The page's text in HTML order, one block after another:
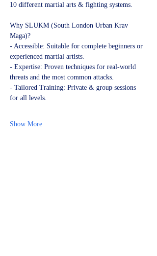
10 different martial arts & fighting systems.
Why SLUKM (South London Urban Krav
Maga)?
- Accessible: Suitable for complete beginners or
experienced martial artists.
- Expertise: Proven techniques for real-world
threats and the most common attacks.
- Tailored Training: Private & group sessions
for all levels.
Show More